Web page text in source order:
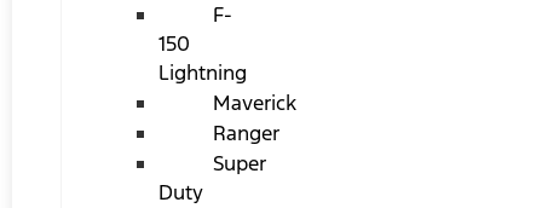
F-
150
Lightning
Maverick
Ranger
Super
Duty